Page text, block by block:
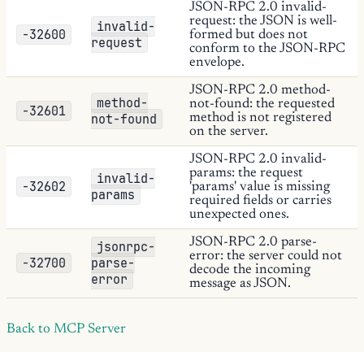
-32600
invalid-
request
JSON-RPC 2.0 invalid-
request: the JSON is well-
formed but does not
conform to the JSON-RPC
envelope.
-32601
method-
not-found
JSON-RPC 2.0 method-
not-found: the requested
method is not registered
on the server.
-32602
invalid-
params
JSON-RPC 2.0 invalid-
params: the request
'params' value is missing
required fields or carries
unexpected ones.
-32700
jsonrpc-
parse-
error
JSON-RPC 2.0 parse-
error: the server could not
decode the incoming
message as JSON.
Back to MCP Server